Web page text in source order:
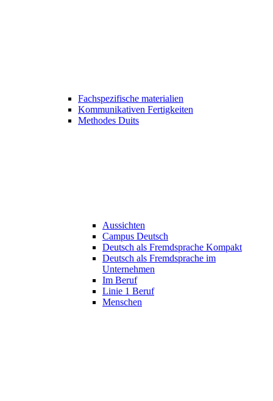
Fachspezifische materialien
Kommunikativen Fertigkeiten
Methodes Duits
Aussichten
Campus Deutsch
Deutsch als Fremdsprache Kompakt
Deutsch als Fremdsprache im
Unternehmen
Im Beruf
Linie 1 Beruf
Menschen